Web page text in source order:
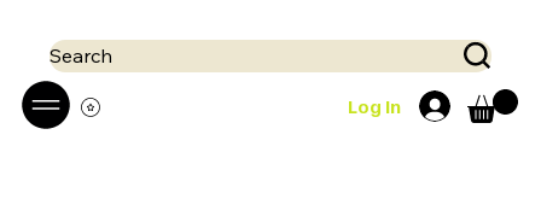
Log In
Search